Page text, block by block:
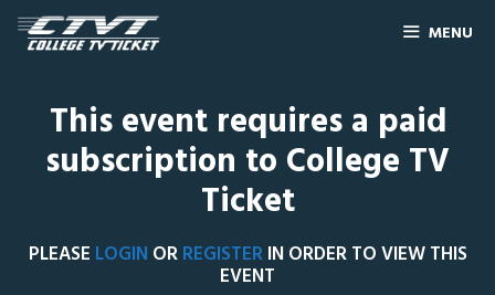
MENU
This event requires a paid
subscription to College TV
Ticket
PLEASE LOGIN ORREGISTERIN ORDER TO VIEW THIS
EVENT